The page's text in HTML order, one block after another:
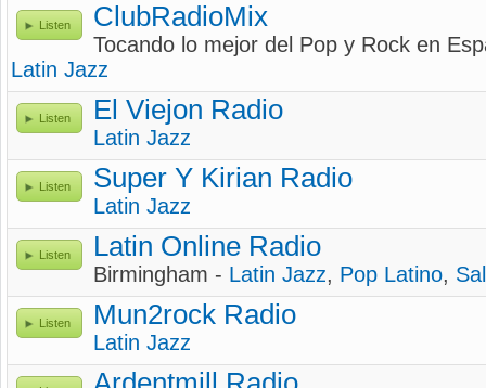
Listen ClubRadioMix
Tocando lo mejor del Pop y Rock en
Latin Jazz
Listen El Viejon Radio
Latin Jazz
Listen Super Y Kirian Radio
Latin Jazz
Listen Latin Online Radio
Birmingham - Latin Jazz, Pop Latino,
Listen Mun2rock Radio
Latin Jazz